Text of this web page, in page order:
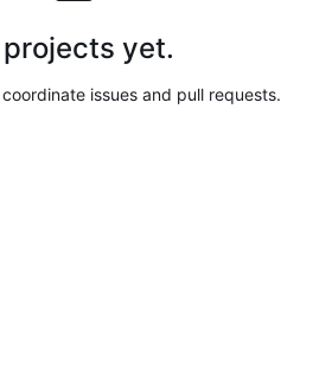
projects yet.
issues and pull requests.